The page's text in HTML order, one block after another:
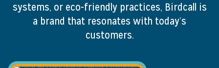
systems, or eco-friendly practices, Birdcall is
a brand that resonates with today’s
customers.